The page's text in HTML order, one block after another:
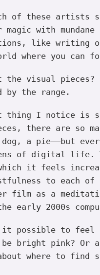
of these artists
with
like writing
where you
the visual pieces?
by the range.
thing I notice is
there are so
dog, a pie——but
of digital life.
it feels
to each of
film as a
early 2000s
possible to feel a
bright pink? Or
where to find